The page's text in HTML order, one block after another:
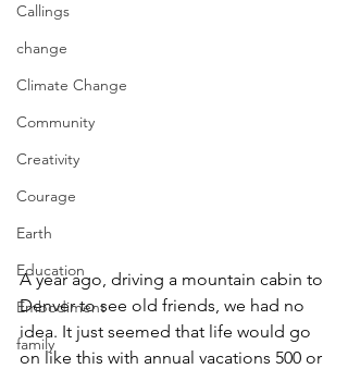
Callings
change
Climate Change
Community
Creativity
Courage
Earth
Education
Embodiment
family
A year ago, driving a mountain cabin to
Denver to see old friends, we had no
idea. It just seemed that life would go
on like this with annual vacations 500 or